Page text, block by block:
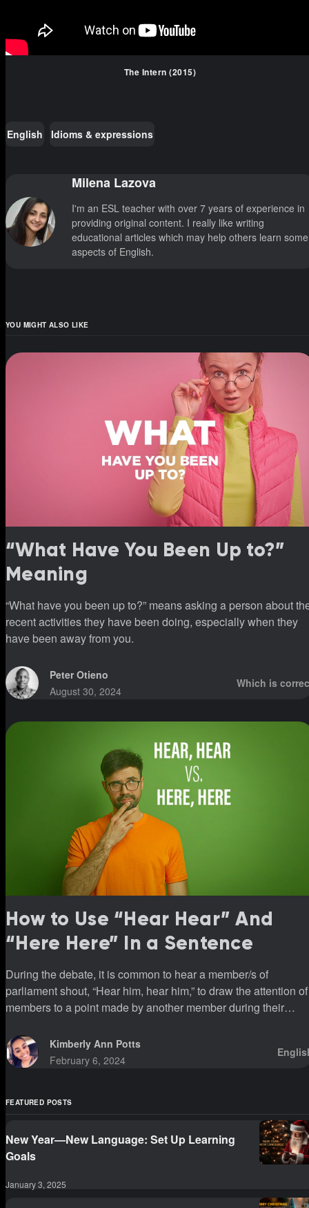
The Intern (2015)
English Idioms & expressions
Milena Lazova
I'm an ESL teacher with over 7 years of experience in
providing original content. I really like writing
educational articles which may help others learn some
aspects of English.
YOU MIGHT ALSO LIKE
“What Have You Been Up to?”
Meaning
“What have you been up to?” means asking a person about
recent activities they have been doing, especially when they
have been away from you.
Peter Otieno
August 30, 2024
Which is
How to Use “Hear Hear” And
“Here Here” In a Sentence
During the debate, it is common to hear a member/s of
parliament shout, “Hear him, hear him,” to draw the attention of
members to a point made by another member during their
Kimberly Ann Potts
February 6, 2024
FEATURED POSTS
New Year—New Language: Set Up Learning
Goals
January 3, 2025